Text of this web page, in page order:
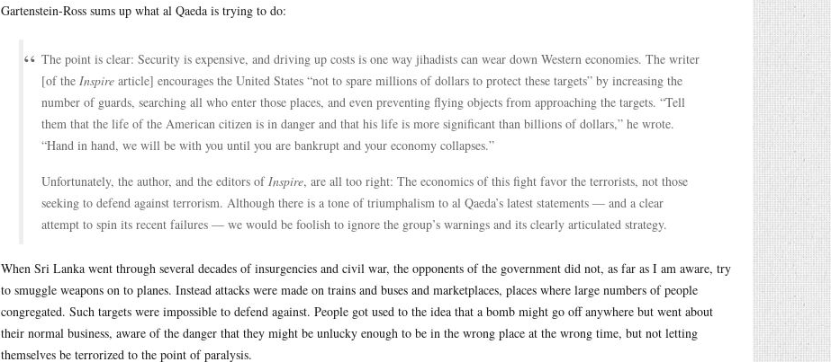
Gartenstein-Ross sums up what al Qaeda is trying to do:
The point is clear: Security is expensive, and driving up costs is one way jihadists can wear down Western economies. The writer
[of the Inspire article] encourages the United States “not to spare millions of dollars to protect these targets” by increasing the
number of guards, searching all who enter those places, and even preventing flying objects from approaching the targets. “Tell
them that the life of the American citizen is in danger and that his life is more significant than billions of dollars,” he wrote.
“Hand in hand, we will be with you until you are bankrupt and your economy collapses.”
Unfortunately, the author, and the editors ofInspire, are all too right: The economics of this fight favor the terrorists, not those
seeking to defend against terrorism. Although there is a tone of triumphalism to al Qaeda’s latest statements — and a clear
attempt to spin its recent failures — we would be foolish to ignore the group’s warnings and its clearly articulated strategy.
When Sri Lanka went through several decades of insurgencies and civil war, the opponents of the government did not, as far as I am aware, try
to smuggle weapons on to planes. Instead attacks were made on trains and buses and marketplaces, places where large numbers of people
congregated. Such targets were impossible to defend against. People got used to the idea that a bomb might go off anywhere but went about
their normal business, aware of the danger that they might be unlucky enough to be in the wrong place at the wrong time, but not letting
themselves be terrorized to the point of paralysis.